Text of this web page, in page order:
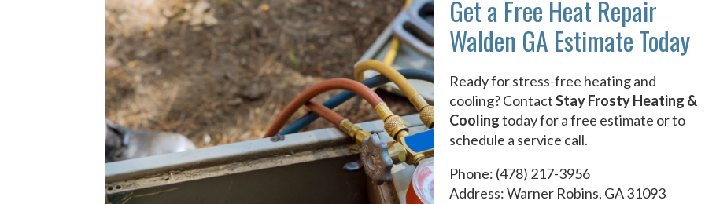
Get a Free Heat Repair
Walden GA Estimate Today
Ready for stress-free heating and
cooling? ContactStay Frosty Heating &
Coolingtoday for a free estimate or to
schedule a service call.
Phone: (478) 217-3956
Address: Warner Robins, GA 31093